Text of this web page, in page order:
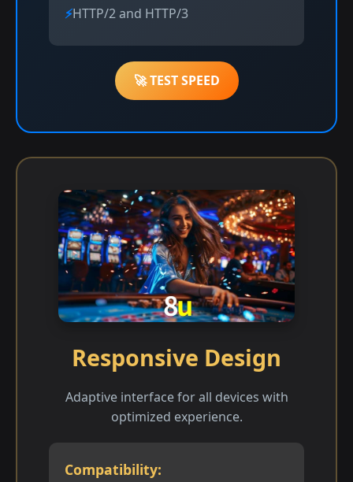
HTTP/2 and HTTP/3
🚀 TEST SPEED
Responsive Design
Adaptive interface for all devices with
optimized experience.
Compatibility: